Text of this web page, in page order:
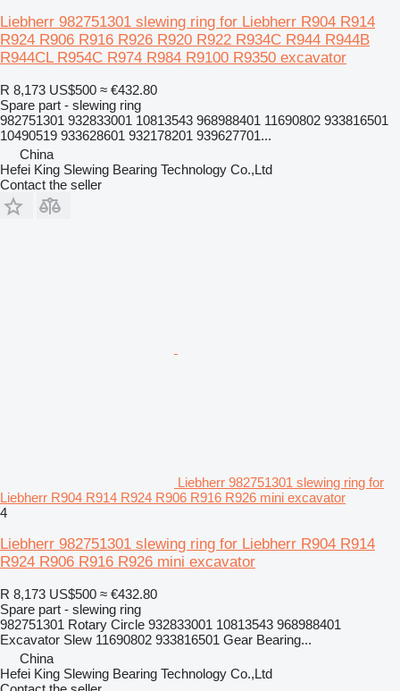
Liebherr 982751301 slewing ring for Liebherr R904 R914
R924 R906 R916 R926 R920 R922 R934C R944 R944B
R944CL R954C R974 R984 R9100 R9350 excavator
R 8,173 US$500 ≈ €432.80
Spare part - slewing ring
982751301 932833001 10813543 968988401 11690802 933816501
10490519 933628601 932178201 939627701...
China
Hefei King Slewing Bearing Technology Co.,Ltd
Contact the seller
Liebherr 982751301 slewing ring for
Liebherr R904 R914 R924 R906 R916 R926 mini excavator
4
Liebherr 982751301 slewing ring for Liebherr R904 R914
R924 R906 R916 R926 mini excavator
R 8,173 US$500 ≈ €432.80
Spare part - slewing ring
982751301 Rotary Circle 932833001 10813543 968988401
Excavator Slew 11690802 933816501 Gear Bearing...
China
Hefei King Slewing Bearing Technology Co.,Ltd